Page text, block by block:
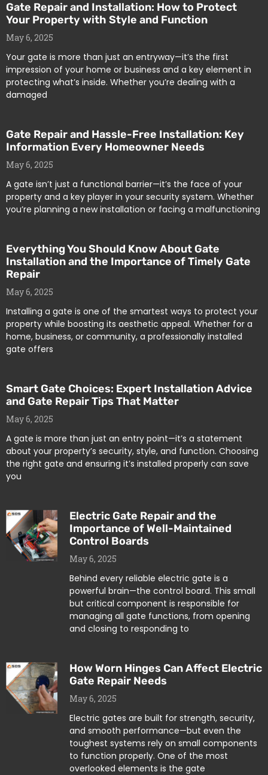
Gate Repair and Installation: How to Protect
Your Property with Style and Function
May 6, 2025
Your gate is more than just an entryway—it’s the first
impression of your home or business and a key element in
protecting what’s inside. Whether you’re dealing with a
damaged
Gate Repair and Hassle-Free Installation: Key
Information Every Homeowner Needs
May 6, 2025
A gate isn’t just a functional barrier—it’s the face of your
property and a key player in your security system. Whether
you’re planning a new installation or facing a malfunctioning
Everything You Should Know About Gate
Installation and the Importance of Timely Gate
Repair
May 6, 2025
Installing a gate is one of the smartest ways to protect your
property while boosting its aesthetic appeal. Whether for a
home, business, or community, a professionally installed
gate offers
Smart Gate Choices: Expert Installation Advice
and Gate Repair Tips That Matter
May 6, 2025
A gate is more than just an entry point—it’s a statement
about your property’s security, style, and function. Choosing
the right gate and ensuring it’s installed properly can save
you
Electric Gate Repair and the
Importance of Well-Maintained
Control Boards
May 6, 2025
Behind every reliable electric gate is a
powerful brain—the control board. This small
but critical component is responsible for
managing all gate functions, from opening
and closing to responding to
How Worn Hinges Can Affect Electric
Gate Repair Needs
May 6, 2025
Electric gates are built for strength, security,
and smooth performance—but even the
toughest systems rely on small components
to function properly. One of the most
overlooked elements is the gate